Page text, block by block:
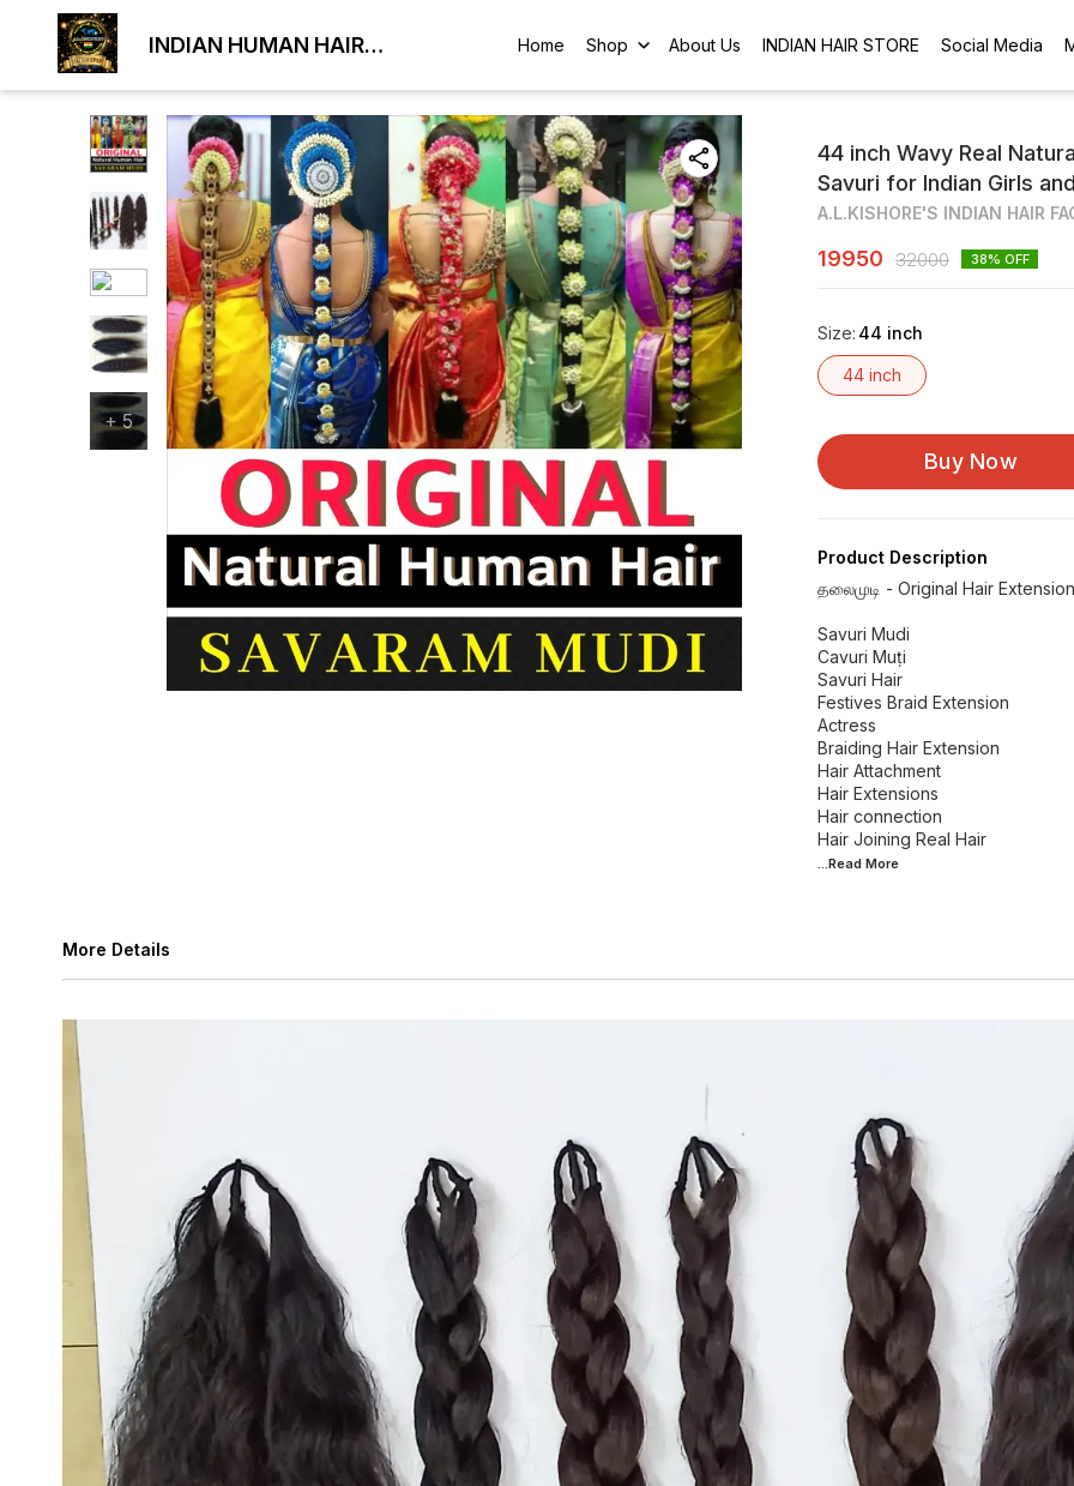
INDIAN HUMAN HAIR
Home Shop About Us INDIAN HAIR STORE Social Media
+5
44 inch Wavy Real
Savuri for Indian Girls
A.L.KISHORE'S INDIAN HAIR
19950 32000 38% OFF
Size: 44 inch
44 inch
Buy Now
Product Description
தலைமுடி - Original Hair
Savuri Mudi
Cavuri Muṭi
Savuri Hair
Festives Braid Extension
Actress
Braiding Hair Extension
Hair Attachment
Hair Extensions
Hair connection
...Read More
More Details